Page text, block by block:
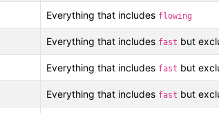
Everything that includes flowing
Everything that includes fast but
Everything that includes fast but
Everything that includes fast but